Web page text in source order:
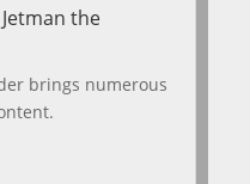
the
brings numerous